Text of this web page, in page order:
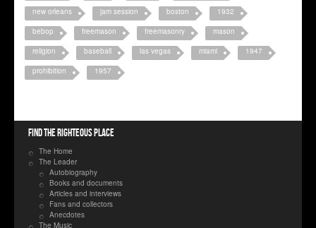
new orleans
jam session boston
1932
bebop
freemason freemasonry
mason
religion
baseball las vegas miami
1947
prohibition
1957
Find the righteous place
The Home
The Leader
Autobiography
Books and documents
Articles and interviews
Fans and collectors
Anecdotes
The Music